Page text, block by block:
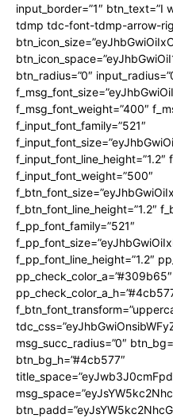
input_border=”1″ btn_text=”I
tdmp tdc-font-tdmp-arrow-
btn_radius=”0″
f_msg_font_weight=”400″
f_input_font_family=”521″
f_input_font_line_height=”1.2″
f_input_font_weight=”500″
f_btn_font_line_height=”1.2″
f_pp_font_family=”521″
f_pp_font_line_height=”1.2″
pp_check_color_a=”#309b65″
msg_succ_radius=”0″
btn_bg_h=”#4cb577″